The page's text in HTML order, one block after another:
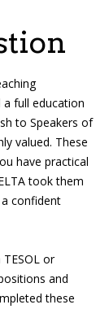
a full education
to Speakers of
valued. These
have practical
took them
confident
or
and
these